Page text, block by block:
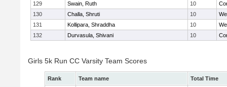
129
Swain, Ruth 10
130
Challa, Shruti 10
131
Kollipara, Shraddha 10
132
Durvasula, Shivani 10
Girls 5k Run CC Varsity Team Scores
Rank Team name
Total Time